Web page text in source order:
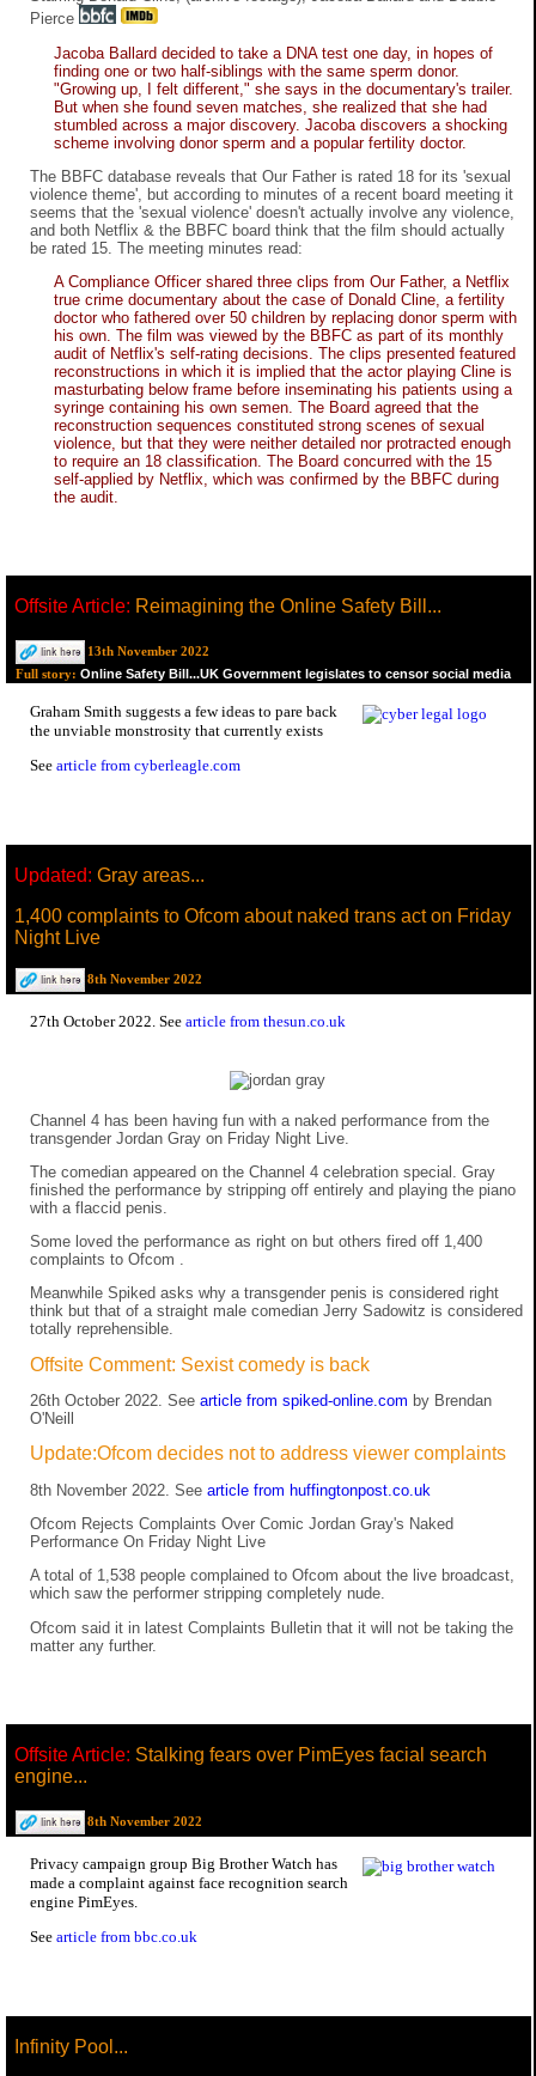
Pierce
Jacoba Ballard decided to take a DNA test one day, in hopes of
finding one or two half-siblings with the same sperm donor.
"Growing up, I felt different," she says in the documentary's trailer.
But when she found seven matches, she realized that she had
stumbled across a major discovery. Jacoba discovers a shocking
scheme involving donor sperm and a popular fertility doctor.
The BBFC database reveals that Our Father is rated 18 for its 'sexual
violence theme', but according to minutes of a recent board meeting it
seems that the 'sexual violence' doesn't actually involve any violence,
and both Netflix & the BBFC board think that the film should actually
be rated 15. The meeting minutes read:
A Compliance Officer shared three clips from Our Father, a Netflix
true crime documentary about the case of Donald Cline, a fertility
doctor who fathered over 50 children by replacing donor sperm with
his own. The film was viewed by the BBFC as part of its monthly
audit of Netflix's self-rating decisions. The clips presented featured
reconstructions in which it is implied that the actor playing Cline is
masturbating below frame before inseminating his patients using a
syringe containing his own semen. The Board agreed that the
reconstruction sequences constituted strong scenes of sexual
violence, but that they were neither detailed nor protracted enough
to require an 18 classification. The Board concurred with the 15
self-applied by Netflix, which was confirmed by the BBFC during
the audit.
Offsite Article: Reimagining the Online Safety Bill...
13th November 2022
Full story: Online Safety Bill...UK Government legislates to censor social media
Graham Smith suggests a few ideas to pare back
the unviable monstrosity that currently exists
See article from cyberleagle.com
Updated: Gray areas...
1,400 complaints to Ofcom about naked trans act on Friday
Night Live
8th November 2022
27th October 2022. See article from thesun.co.uk
Channel 4 has been having fun with a naked performance from the
transgender Jordan Gray on Friday Night Live.
The comedian appeared on the Channel 4 celebration special. Gray
finished the performance by stripping off entirely and playing the piano
with a flaccid penis.
Some loved the performance as right on but others fired off 1,400
complaints to Ofcom .
Meanwhile Spiked asks why a transgender penis is considered right
think but that of a straight male comedian Jerry Sadowitz is considered
totally reprehensible.
Offsite Comment: Sexist comedy is back
26th October 2022. See article from spiked-online.com by Brendan
O'Neill
Update:Ofcom decides not to address viewer complaints
8th November 2022. See article from huffingtonpost.co.uk
Ofcom Rejects Complaints Over Comic Jordan Gray's Naked
Performance On Friday Night Live
A total of 1,538 people complained to Ofcom about the live broadcast,
which saw the performer stripping completely nude.
Ofcom said it in latest Complaints Bulletin that it will not be taking the
matter any further.
Offsite Article: Stalking fears over PimEyes facial search
engine...
8th November 2022
Privacy campaign group Big Brother Watch has
made a complaint against face recognition search
engine PimEyes.
See article from bbc.co.uk
Infinity Pool...